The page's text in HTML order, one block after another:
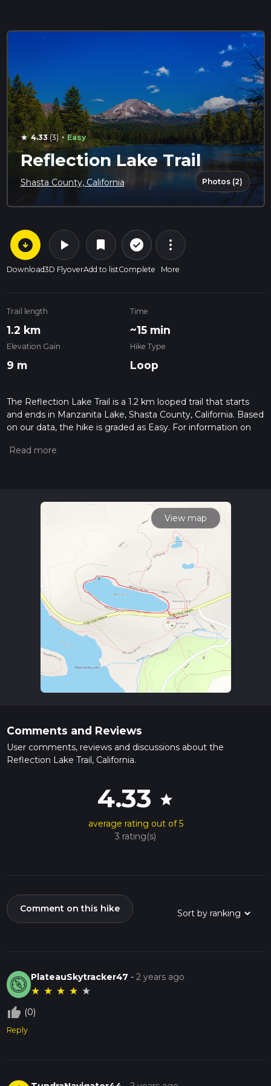
star 4.33(3) · Easy
Reflection Lake Trail
Shasta County, California Photos (2)
arrow_circle_down
Download
play_arrow
3D Flyover
bookmark
Add to list
check_circle_outline
Complete
more_vert
More
Trail length
1.2 km
Time
~15 min
Elevation Gain
9 m
Hike Type
Loop
The Reflection Lake Trail is a 1.2 km looped trail that starts
and ends in Manzanita Lake, Shasta County, California. Based
on our data, the hike is graded as Easy. For information on
hiking trail on hiiker. Also, check our latest community posts
calculate hike time.
View map
Comments and Reviews
User comments, reviews and discussions about the
Reflection Lake Trail, California.
4.33 star
average rating out of 5
3 rating(s)
Comment on this hike
PlateauSkytracker47 -2 years ago
★ ★ ★ ★ ★
thumb_up_off_alt (0)
Reply